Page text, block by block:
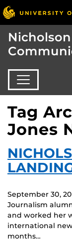
Tag
Jones
September 30,
Journalism
and worked her
international
months…